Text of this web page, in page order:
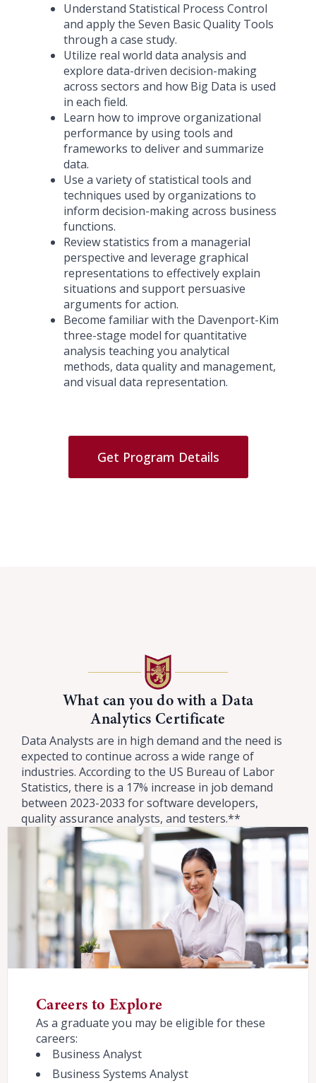
Understand Statistical Process Control
and apply the Seven Basic Quality Tools
through a case study.
Utilize real world data analysis and
explore data-driven decision-making
across sectors and how Big Data is used
in each field.
Learn how to improve organizational
performance by using tools and
frameworks to deliver and summarize
data.
Use a variety of statistical tools and
techniques used by organizations to
inform decision-making across business
functions.
Review statistics from a managerial
perspective and leverage graphical
representations to effectively explain
situations and support persuasive
arguments for action.
Become familiar with the Davenport-Kim
three-stage model for quantitative
analysis teaching you analytical
methods, data quality and management,
and visual data representation.
Get Program Details
What can you do with a Data
Analytics Certificate
Data Analysts are in high demand and the need is
expected to continue across a wide range of
industries. According to the US Bureau of Labor
Statistics, there is a 17% increase in job demand
between 2023-2033 for software developers,
quality assurance analysts, and testers.**
Careers to Explore
As a graduate you may be eligible for these
careers:
Business Analyst
Business Systems Analyst